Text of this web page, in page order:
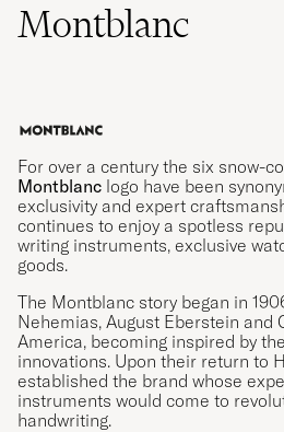
Montblanc
For over a century the six snow-
Montblanc logo have been
exclusivity and expert
continues to enjoy a spotless
writing instruments, exclusive
goods.
The Montblanc story began in
Nehemias, August Eberstein and
America, becoming inspired by
innovations. Upon their return to
established the brand whose
instruments would come to
handwriting.